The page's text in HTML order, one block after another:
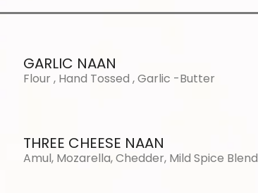
GARLIC NAAN
Flour , Hand Tossed , Garlic -Butter
THREE CHEESE NAAN
Amul, Mozarella, Chedder, Mild Spice Blend